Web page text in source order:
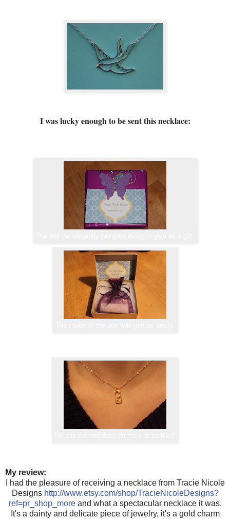
I was lucky enough to be sent this necklace:
My review:
I had the pleasure of receiving a necklace from Tracie Nicole
Designs http://www.etsy.com/shop/TracieNicoleDesigns?
ref=pr_shop_moreand what a spectacular necklace it was.
It's a dainty and delicate piece of jewelry, it's a gold charm